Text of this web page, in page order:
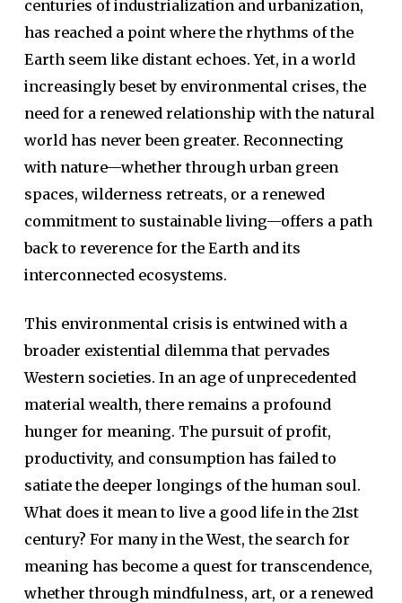
centuries of industrialization and urbanization,
has reached a point where the rhythms of the
Earth seem like distant echoes. Yet, in a world
increasingly beset by environmental crises, the
need for a renewed relationship with the natural
world has never been greater. Reconnecting
with nature—whether through urban green
spaces, wilderness retreats, or a renewed
commitment to sustainable living—offers a path
back to reverence for the Earth and its
interconnected ecosystems.
This environmental crisis is entwined with a
broader existential dilemma that pervades
Western societies. In an age of unprecedented
material wealth, there remains a profound
hunger for meaning. The pursuit of profit,
productivity, and consumption has failed to
satiate the deeper longings of the human soul.
What does it mean to live a good life in the 21st
century? For many in the West, the search for
meaning has become a quest for transcendence,
whether through mindfulness, art, or a renewed